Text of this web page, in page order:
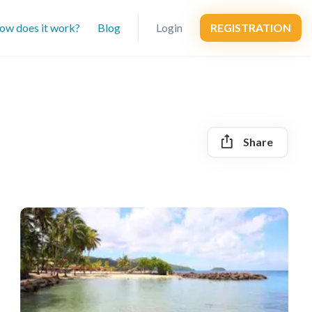
does it work? Blog Login REGISTRATION
Share